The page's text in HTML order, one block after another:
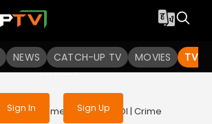
NEWS CATCH-UP TV MOVIES TV
get access to watch the
in to enjoy uninterrupted
services
Sign In Sign Up
- City Crimes | 2024 | HINDI | Crime